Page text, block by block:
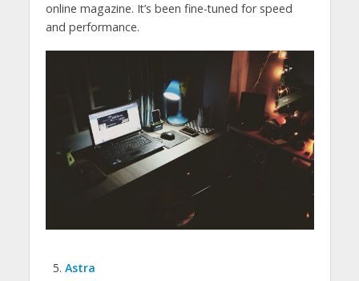
online magazine. It’s been fine-tuned for speed
and performance.
Astra